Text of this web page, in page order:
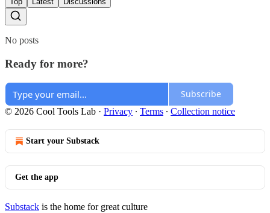
No posts
Ready for more?
Subscribe
© 2026 Cool Tools Lab · Privacy ∙ Terms ∙ Collection notice
Start your Substack
Get the app
Substack is the home for great culture